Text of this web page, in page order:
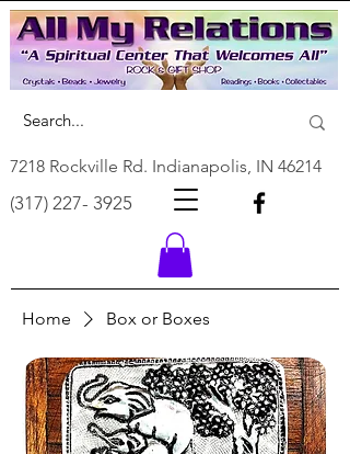
7218 Rockville Rd. Indianapolis, IN 46214
(317) 227- 3925
Home Box or Boxes